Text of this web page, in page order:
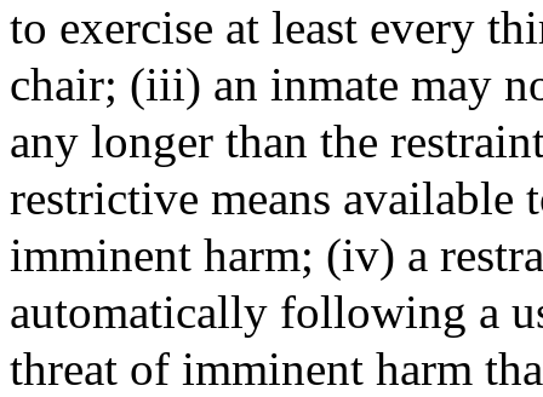
to exercise at least every
chair; (iii) an inmate may
any longer than the
restrictive means available
imminent harm; (iv) a
automatically following a
threat of imminent harm